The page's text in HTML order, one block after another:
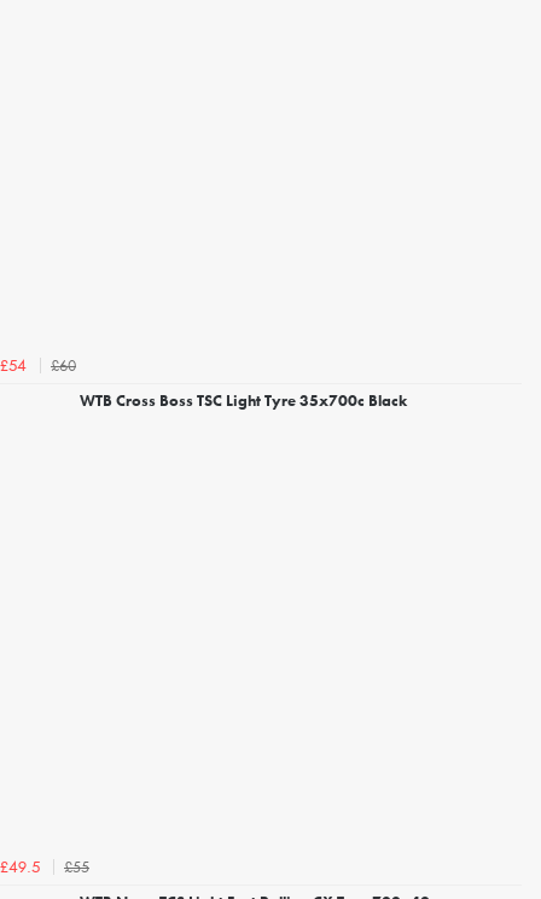
£54
£60
WTB Cross Boss TSC Light Tyre 35x700c Black
£49.5
£55